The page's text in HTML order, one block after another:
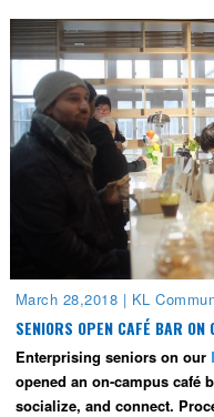
March 28,2018 | KL
SENIORS OPEN CAFÉ BAR ON
Enterprising seniors on our
opened an on-campus café
socialize, and connect.